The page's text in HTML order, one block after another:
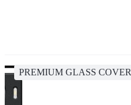
PREMIUM GLASS COVER